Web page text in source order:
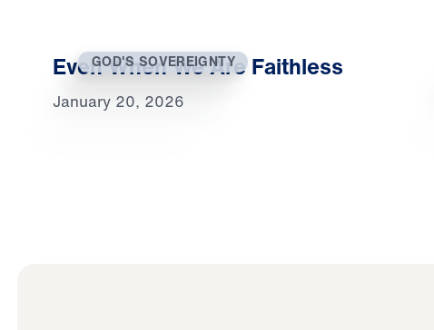
GOD'S SOVEREIGNTY
Even When We Are Faithless
January 20, 2026